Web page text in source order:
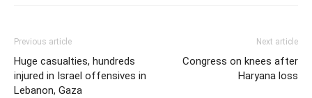
Previous article
Huge casualties, hundreds
injured in Israel offensives in
Lebanon, Gaza
Next article
Congress on knees after
Haryana loss